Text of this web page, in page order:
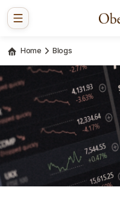
Home Blogs